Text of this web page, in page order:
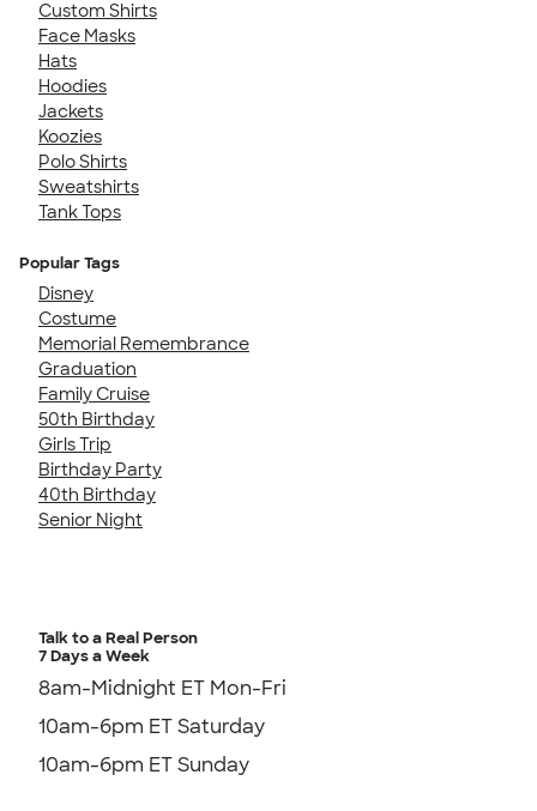
Custom Shirts
Face Masks
Hats
Hoodies
Jackets
Koozies
Polo Shirts
Sweatshirts
Tank Tops
Popular Tags
Disney
Costume
Memorial Remembrance
Graduation
Family Cruise
50th Birthday
Girls Trip
Birthday Party
40th Birthday
Senior Night
Talk to a Real Person
7 Days a Week
8am-Midnight ET Mon-Fri
10am-6pm ET Saturday
10am-6pm ET Sunday